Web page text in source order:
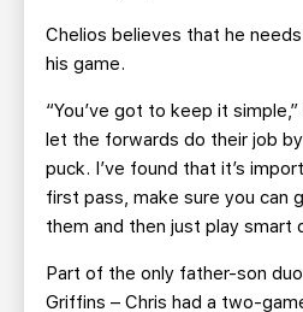
Chelios believes that he
his game.
“You’ve got to keep it
let the forwards do their job
puck. I’ve found that it’s
first pass, make sure you can
them and then just play smart
Part of the only father-son
Griffins – Chris had a two-